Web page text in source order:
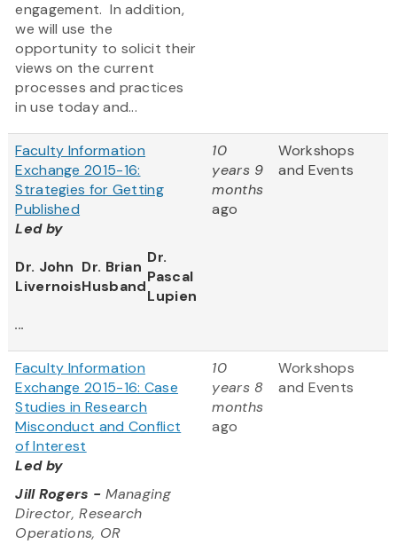
engagement. In addition,
we will use the
opportunity to solicit their
views on the current
processes and practices
in use today and...
Faculty Information
Exchange 2015-16:
Strategies for Getting
Published
Led by
Dr. John
Livernois
Dr. Brian
Husband
Dr.
Pascal
Lupien
...
10
years 9
months
ago
Workshops
and Events
Faculty Information
Exchange 2015-16: Case
Studies in Research
Misconduct and Conflict
of Interest
Led by
Jill Rogers - Managing
Director, Research
Operations, OR
10
years 8
months
ago
Workshops
and Events